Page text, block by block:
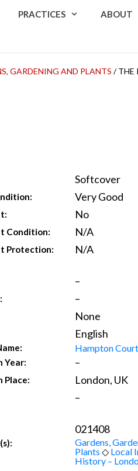
PRACTICES ABOUT
GARDENING AND PLANTS / THE
Softcover
Very Good
No
Condition: N/A
Protection: N/A
–
–
None
English
Hampton
Year: –
Place: London, UK
–
021408
Gardens,
Plants ◇ Local
History –